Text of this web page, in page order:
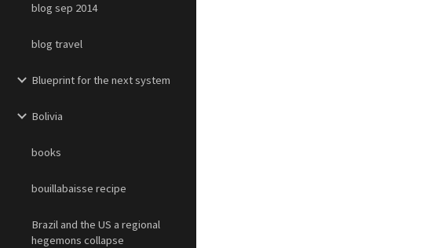
blog sep 2014
blog travel
Blueprint for the next system
Bolivia
books
bouillabaisse recipe
Brazil and the US a regional
hegemons collapse